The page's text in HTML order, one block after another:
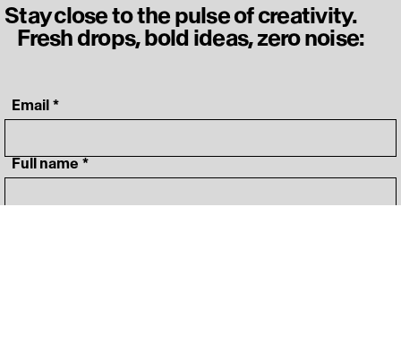
Stay close to the pulse of creativity.
Fresh drops, bold ideas, zero noise:
‎ Email *
‎ Full name *